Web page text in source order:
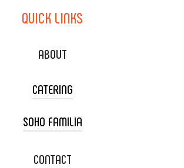
QUICK LINKS
ABOUT
CATERING
TACO CART CATERING
WEDDING CATERING
SOHO FAMILIA
XOXOPOP
CONTACT